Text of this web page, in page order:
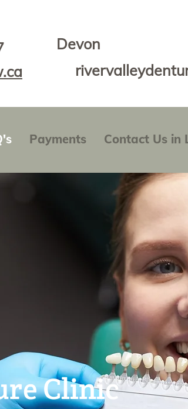
Devon
Payments Contact Us in
Clinic